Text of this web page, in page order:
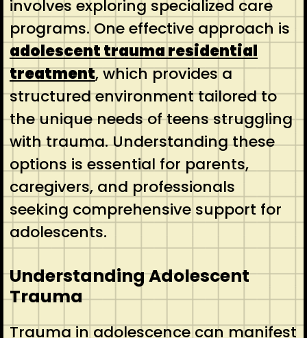
involves exploring specialized care
programs. One effective approach is
adolescent trauma residential
treatment, which provides a
structured environment tailored to
the unique needs of teens struggling
with trauma. Understanding these
options is essential for parents,
caregivers, and professionals
seeking comprehensive support for
adolescents.
Understanding Adolescent
Trauma
Trauma in adolescence can manifest